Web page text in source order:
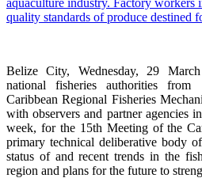
Belize City, Wednesday, 29
national fisheries authorities
Caribbean Regional Fisheries
with observers and partner agencies
week, for the 15th Meeting of the
primary technical deliberative body
status of and recent trends in the
region and plans for the future to